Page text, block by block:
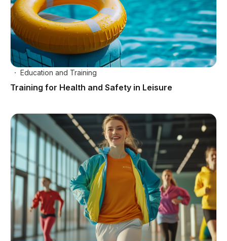
Education and Training
Training for Health and Safety in Leisure